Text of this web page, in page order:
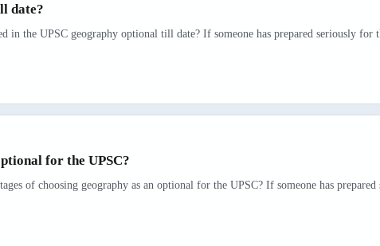
date?
the UPSC geography optional till date? If someone has prepared seriously for
for the UPSC?
of choosing geography as an optional for the UPSC? If someone has prepared